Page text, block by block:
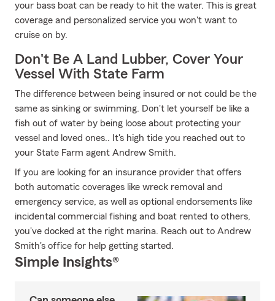
your bass boat can be ready to hit the water. This is great
coverage and personalized service you won't want to
cruise on by.
Don't Be A Land Lubber, Cover Your
Vessel With State Farm
The difference between being insured or not could be the
same as sinking or swimming. Don't let yourself be like a
fish out of water by being loose about protecting your
vessel and loved ones.. It's high tide you reached out to
your State Farm agent Andrew Smith.
If you are looking for an insurance provider that offers
both automatic coverages like wreck removal and
emergency service, as well as optional endorsements like
incidental commercial fishing and boat rented to others,
you've docked at the right marina. Reach out to Andrew
Smith's office for help getting started.
Simple Insights®